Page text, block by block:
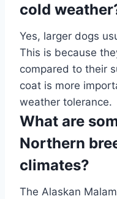
cold
Yes, larger dogs
This is because
compared to their
coat is more
weather tolerance.
What are
Northern
climates?
The Alaskan